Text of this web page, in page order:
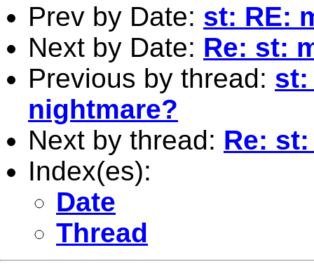
Prev by Date: st: RE:
Next by Date: Re: st:
Previous by thread: st:
nightmare?
Next by thread: Re:
Index(es):
Date
Thread